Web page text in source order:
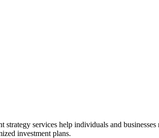
services help individuals and
investment plans.